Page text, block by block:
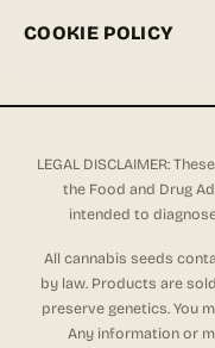
COOKIE POLICY
LEGAL DISCLAIMER:
the Food and Drug
intended to
All cannabis seeds
by law. Products are
preserve genetics. You
Any information or